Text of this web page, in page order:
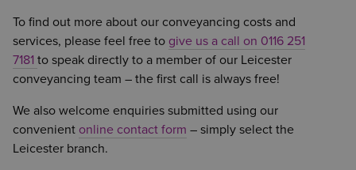
To find out more about our conveyancing costs and
services, please feel free to give us a call on 0116 251
7181 to speak directly to a member of our Leicester
conveyancing team – the first call is always free!
We also welcome enquiries submitted using our
convenient online contact form – simply select the
Leicester branch.